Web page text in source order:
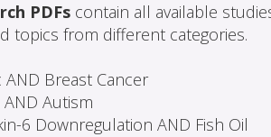
PDFscontain all available
topics from different categories.
AND Breast Cancer
AND Autism
6 Downregulation AND Fish Oil